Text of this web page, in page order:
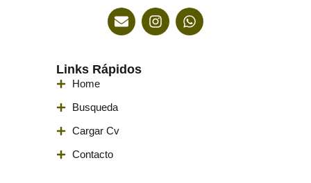
Links Rápidos
Home
Busqueda
Cargar Cv
Contacto